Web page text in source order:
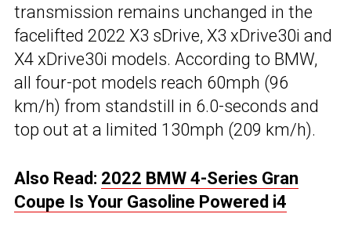
transmission remains unchanged in the
facelifted 2022 X3 sDrive, X3 xDrive30i and
X4 xDrive30i models. According to BMW,
all four-pot models reach 60mph (96
km/h) from standstill in 6.0-seconds and
top out at a limited 130mph (209 km/h).
Also Read: 2022 BMW 4-Series Gran
Coupe Is Your Gasoline Powered i4